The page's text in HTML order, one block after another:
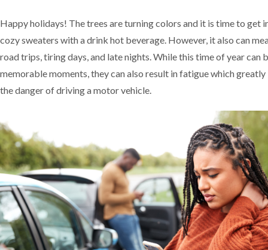
Happy holidays! The trees are turning colors and it is time to get
cozy sweaters with a drink hot beverage. However, it also can
road trips, tiring days, and late nights. While this time of year can
memorable moments, they can also result in fatigue which greatly
the danger of driving a motor vehicle.